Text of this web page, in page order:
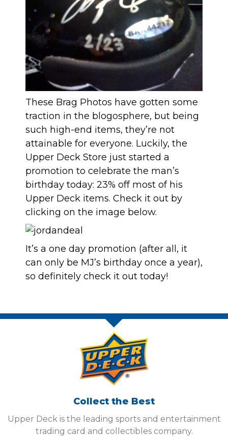
These Brag Photos have gotten some
traction in the blogosphere, but being
such high-end items, they’re not
attainable for everyone. Luckily, the
Upper Deck Store just started a
promotion to celebrate the man’s
birthday today: 23% off most of his
Upper Deck items. Check it out by
clicking on the image below.
It’s a one day promotion (after all, it
can only be MJ’s birthday once a year),
so definitely check it out today!
Collect the Best
Upper Deck is the leading sports and entertainment
trading card and collectibles company.